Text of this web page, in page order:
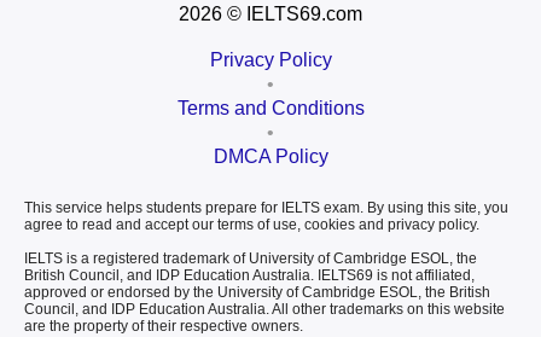
2026 © IELTS69.com
Privacy Policy
•
Terms and Conditions
•
DMCA Policy
This service helps students prepare for IELTS exam. By using this site, you
agree to read and accept our terms of use, cookies and privacy policy.
IELTS is a registered trademark of University of Cambridge ESOL, the
British Council, and IDP Education Australia. IELTS69 is not affiliated,
approved or endorsed by the University of Cambridge ESOL, the British
Council, and IDP Education Australia. All other trademarks on this website
are the property of their respective owners.